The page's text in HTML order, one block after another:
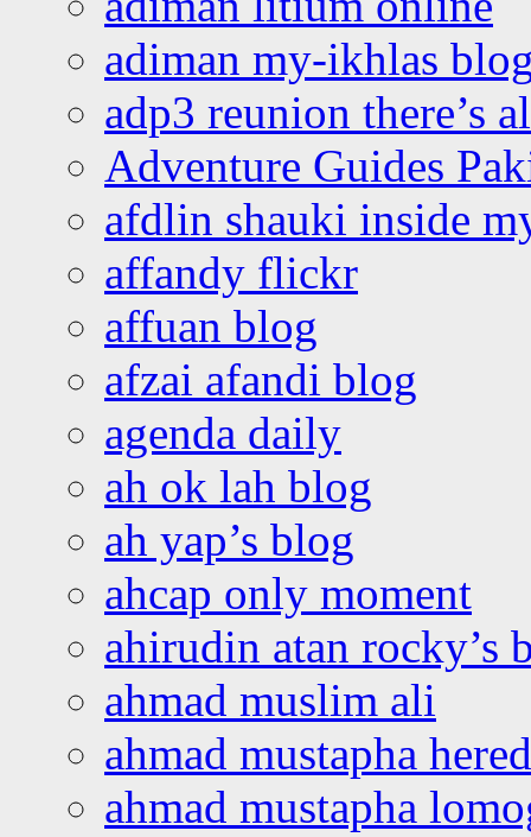
adiman my-ikhlas
adp3 reunion there’s
Adventure Guides
afdlin shauki inside
affandy flickr
affuan blog
afzai afandi blog
agenda daily
ah ok lah blog
ah yap’s blog
ahcap only moment
ahirudin atan rocky’s
ahmad muslim ali
ahmad mustapha
ahmad mustapha